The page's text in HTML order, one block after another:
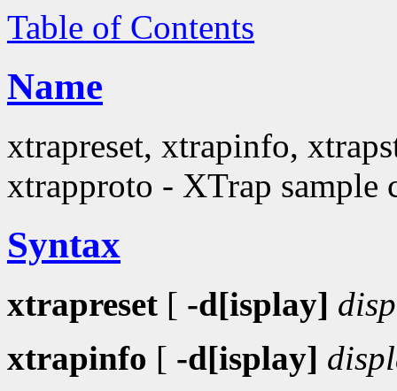
Table of Contents
Name
xtrapreset, xtrapinfo,
xtrapproto - XTrap sample
Syntax
xtrapreset [ -d[isplay]
xtrapinfo [ -d[isplay]